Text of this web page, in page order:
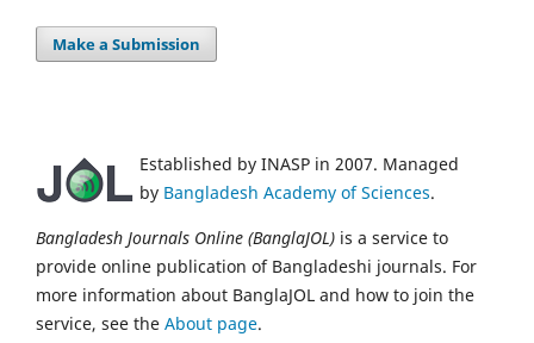
Make a Submission
Established by INASP in 2007. Managed
by Bangladesh Academy of Sciences.
Bangladesh Journals Online (BanglaJOL) is a service to
provide online publication of Bangladeshi journals. For
more information about BanglaJOL and how to join the
service, see the About page.